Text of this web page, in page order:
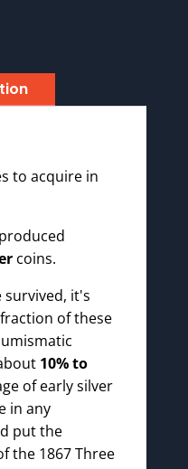
to acquire in
coins.
survived, it's
of these
10% to
of early silver
in any
put the
the 1867 Three